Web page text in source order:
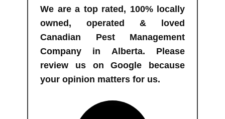
We are a top rated, 100% locally
owned, operated & loved
Canadian Pest Management
Company in Alberta. Please
review us on Google because
your opinion matters for us.